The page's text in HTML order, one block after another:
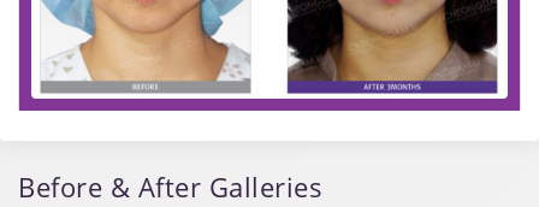
Before & After Galleries